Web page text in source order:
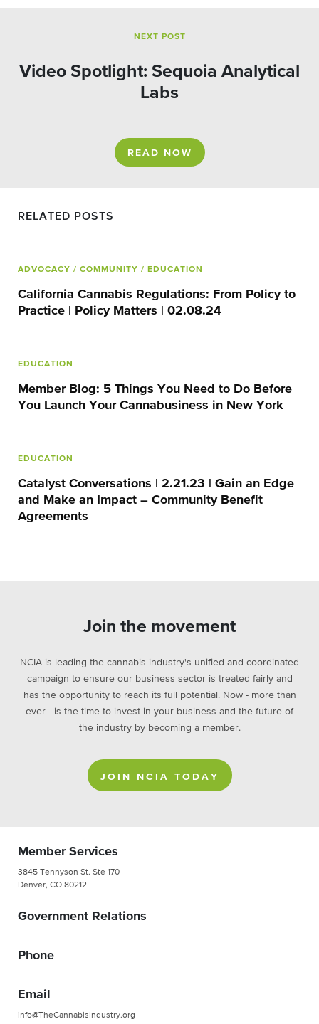
NEXT POST
Video Spotlight: Sequoia Analytical
Labs
READ NOW
RELATED POSTS
ADVOCACY / COMMUNITY / EDUCATION
California Cannabis Regulations: From Policy to
Practice | Policy Matters | 02.08.24
EDUCATION
Member Blog: 5 Things You Need to Do Before
You Launch Your Cannabusiness in New York
EDUCATION
Catalyst Conversations | 2.21.23 | Gain an Edge
and Make an Impact – Community Benefit
Agreements
Join the movement
NCIA is leading the cannabis industry's unified and coordinated
campaign to ensure our business sector is treated fairly and
has the opportunity to reach its full potential. Now - more than
ever - is the time to invest in your business and the future of
the industry by becoming a member.
JOIN NCIA TODAY
Member Services
3845 Tennyson St. Ste 170
Denver, CO 80212
Government Relations
Phone
Email
info@TheCannabisIndustry.org